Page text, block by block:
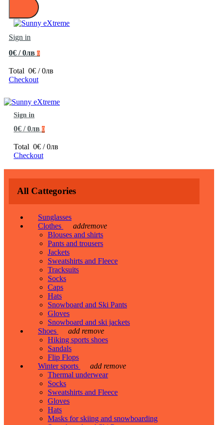
Sign in
0€ / 0лв 0
Total 0€ / 0лв
Checkout
Sign in
0€ / 0лв 0
Total 0€ / 0лв
Checkout
All Cattegories
Sunglasses
Clothes
addremove
Blouses and shirts
Pants and trousers
Jackets
Sweatshirts and Fleece
Tracksuits
Socks
Caps
Hats
Snowboard and Ski Pants
Gloves
Snowboard and ski jackets
Shoes
add remove
Hiking sports shoes
Sandals
Flip Flops
Winter sports
add remove
Thermal underwear
Socks
Sweatshirts and Fleece
Gloves
Hats
Masks for skiing and snowboarding